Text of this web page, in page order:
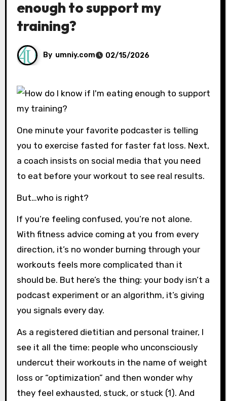
enough to support my
training?
By umniy.com 02/15/2026
One minute your favorite podcaster is telling
you to exercise fasted for faster fat loss. Next,
a coach insists on social media that you need
to eat before your workout to see real results.
But…who is right?
If you’re feeling confused, you’re not alone.
With fitness advice coming at you from every
direction, it’s no wonder burning through your
workouts feels more complicated than it
should be. But here’s the thing: your body isn’t a
podcast experiment or an algorithm, it’s giving
you signals every day.
As a registered dietitian and personal trainer, I
see it all the time: people who unconsciously
undercut their workouts in the name of weight
loss or “optimization” and then wonder why
they feel exhausted, stuck, or stuck (1). And